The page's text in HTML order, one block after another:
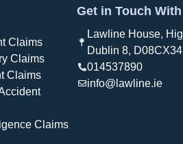
Claims
Claims
Claims
Claims
Get in Touch
Lawline House,
Dublin 8, D08CX34
014537890
info@lawline.ie